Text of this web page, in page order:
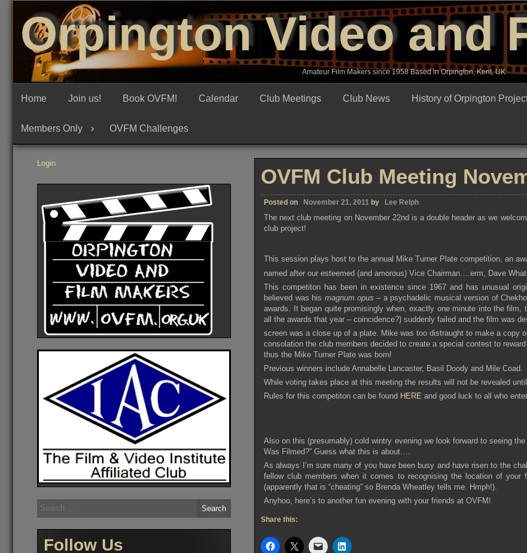
content
Orpington Video and
Amateur Film Makers since 1958 Based in Orpington, Kent, UK
Home Join us! Book OVFM! Calendar Club Meetings Club News History of Orpington
Members Only OVFM Challenges
OVFM Club Meeting
Posted on November 21, 2011 by Lee Relph
The next club meeting on November 22nd is a double header as we
club project!
This session plays host to the annual Mike Turner Plate competition, an
named after our esteemed (and amorous) Vice Chairman….erm, Dave
This competiton has been in existence since 1967 and has unusual
believed was his magnum opus – a psychadelic musical version of
awards. It began quite promisingly when, exactly one minute into the
all the awards that year – coincidence?) suddenly failed and the film was
screen was a close up of a plate. Mike was too distraught to make a copy
consolation the club members decided to create a special contest to
thus the Mike Turner Plate was born!
Previous winners include Annabelle Lancaster, Basil Doody and Mile Coad.
While voting takes place at this meeting the results will not be revealed
Rules for this competiton can be found HERE and good luck to all who
Also on this (presumably) cold wintry evening we look forward to seeing
Was Filmed?” Guess what this is about….
As always I’m sure many of you have been busy and have risen to the
fellow club members when it comes to recognising the location of
(apparently that is “cheating” so Brenda Wheatley tells me. Hmph!).
Anyhoo, here’s to another fun evening with your friends at OVFM!
Share this:
Login
Search
for:
Follow Us